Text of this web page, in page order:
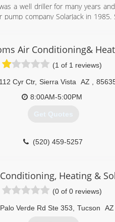
a well driller for many years
company SolarJack in
(928) 348-9652
Air Conditioning&
(1 of 1 reviews)
112 Cyr Ctr, Sierra Vista AZ
8:00AM-5:00PM
Get Quotes
(520) 459-5257
Heating &
(0 of 0 reviews)
Verde Rd Ste 353 Tucson AZ